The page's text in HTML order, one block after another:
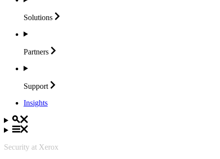
Solutions
Partners
Support
Insights
Security at Xerox